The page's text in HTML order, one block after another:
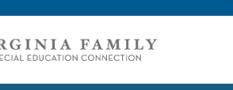
to
content